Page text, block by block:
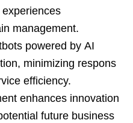
management.
powered by AI
minimizing respons
efficiency.
enhances innovation
future business